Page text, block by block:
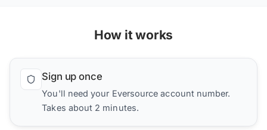
How it works
Sign up once
You'll need your Eversource account number.
Takes about 2 minutes.